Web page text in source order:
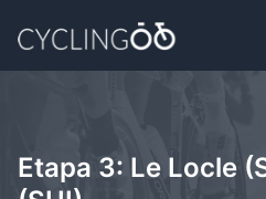
Etapa 3: Le Locle